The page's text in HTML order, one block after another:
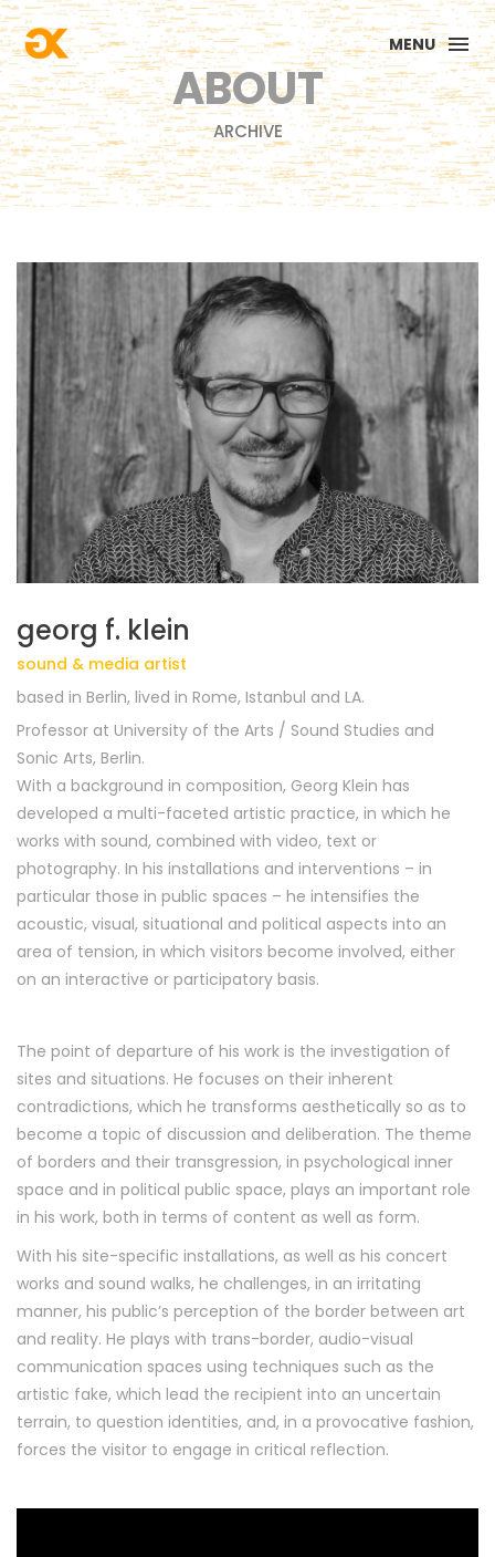
MENU
ABOUT
ARCHIVE
georg f. klein
sound & media artist
based in Berlin, lived in Rome, Istanbul and LA.
Professor at University of the Arts / Sound Studies and
Sonic Arts, Berlin.
With a background in composition, Georg Klein has
developed a multi-faceted artistic practice, in which he
works with sound, combined with video, text or
photography. In his installations and interventions – in
particular those in public spaces – he intensifies the
acoustic, visual, situational and political aspects into an
area of tension, in which visitors become involved, either
on an interactive or participatory basis.
The point of departure of his work is the investigation of
sites and situations. He focuses on their inherent
contradictions, which he transforms aesthetically so as to
become a topic of discussion and deliberation. The theme
of borders and their transgression, in psychological inner
space and in political public space, plays an important role
in his work, both in terms of content as well as form.
With his site-specific installations, as well as his concert
works and sound walks, he challenges, in an irritating
manner, his public’s perception of the border between art
and reality. He plays with trans-border, audio-visual
communication spaces using techniques such as the
artistic fake, which lead the recipient into an uncertain
terrain, to question identities, and, in a provocative fashion,
forces the visitor to engage in critical reflection.